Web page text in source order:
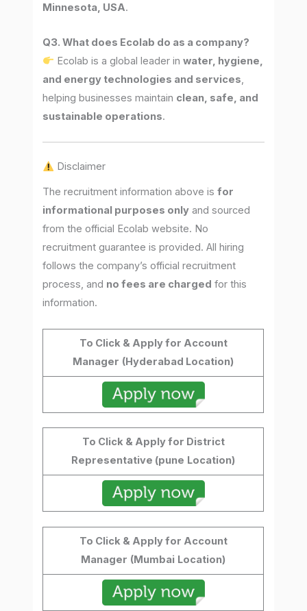
Minnesota, USA.
Q3. What does Ecolab do as a company?
Ecolab is a global leader inwater, hygiene,
and energy technologies and services,
helping businesses maintain clean, safe, and
sustainable operations.
Disclaimer
The recruitment information above isfor
informational purposes only and sourced
from the official Ecolab website. No
recruitment guarantee is provided. All hiring
follows the company’s official recruitment
process, and no fees are charged for this
information.
To Click & Apply for Account
Manager (Hyderabad Location)
To Click & Apply for District
Representative (pune Location)
To Click & Apply for Account
Manager (Mumbai Location)